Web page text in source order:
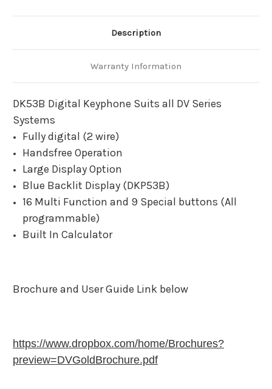
Description
Warranty Information
DK53B Digital Keyphone Suits all DV Series
Systems
Fully digital (2 wire)
Handsfree Operation
Large Display Option
Blue Backlit Display (DKP53B)
16 Multi Function and 9 Special buttons (All
programmable)
Built In Calculator
Brochure and User Guide Link below
https://www.dropbox.com/home/Brochures?
preview=DVGoldBrochure.pdf